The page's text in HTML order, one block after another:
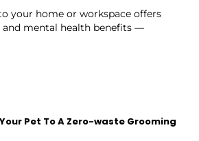
your home or workspace offers
and mental health benefits —
Pet To A Zero-waste Grooming